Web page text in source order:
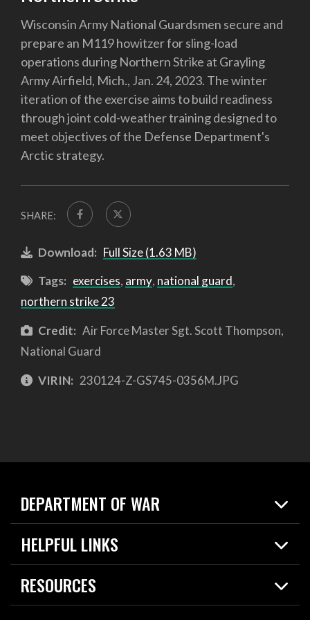
Wisconsin Army National Guardsmen secure and
prepare an M119 howitzer for sling-load
operations during Northern Strike at Grayling
Army Airfield, Mich., Jan. 24, 2023. The winter
iteration of the exercise aims to build readiness
through joint cold-weather training designed to
meet objectives of the Defense Department's
Arctic strategy.
SHARE:
Download: Full Size (1.63 MB)
Tags: exercises, army, national guard,
northern strike 23
Credit: Air Force Master Sgt. Scott Thompson,
National Guard
VIRIN: 230124-Z-GS745-0356M.JPG
DEPARTMENT OF WAR
Home
News
About
HELPFUL LINKS
Live Events
Today in DOW
RESOURCES
Resources